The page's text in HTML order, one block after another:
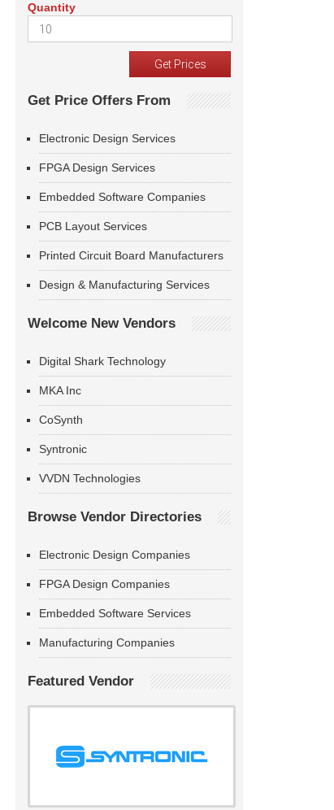
Quantity
Get Price Offers From
Electronic Design Services
FPGA Design Services
Embedded Software Companies
PCB Layout Services
Printed Circuit Board Manufacturers
Design & Manufacturing Services
Welcome New Vendors
Digital Shark Technology
MKA Inc
CoSynth
Syntronic
VVDN Technologies
Browse Vendor Directories
Electronic Design Companies
FPGA Design Companies
Embedded Software Services
Manufacturing Companies
Featured Vendor